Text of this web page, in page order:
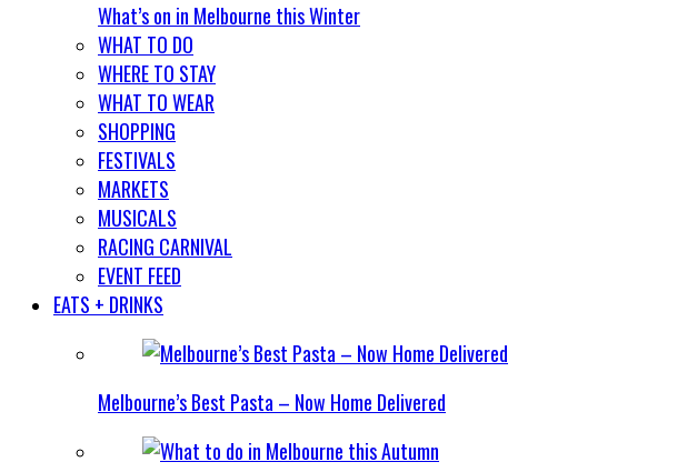
What’s on in Melbourne this Winter
WHAT TO DO
WHERE TO STAY
WHAT TO WEAR
SHOPPING
FESTIVALS
MARKETS
MUSICALS
RACING CARNIVAL
EVENT FEED
EATS + DRINKS
Melbourne’s Best Pasta – Now Home Delivered